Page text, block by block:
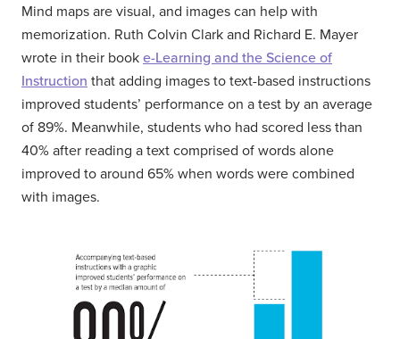
Mind maps are visual, and images can help with
memorization. Ruth Colvin Clark and Richard E. Mayer
wrote in their book e-Learning and the Science of
Instruction that adding images to text-based instructions
improved students’ performance on a test by an average
of 89%. Meanwhile, students who had scored less than
40% after reading a text comprised of words alone
improved to around 65% when words were combined
with images.